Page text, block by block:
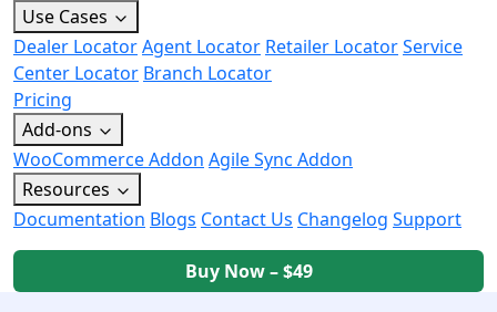
Use Cases
Dealer LocatorAgent Locator Retailer LocatorService
Center Locator Branch Locator
Pricing
Add-ons
WooCommerce Addon Agile Sync Addon
Resources
Documentation Blogs Contact Us Changelog Support
Buy Now – $49